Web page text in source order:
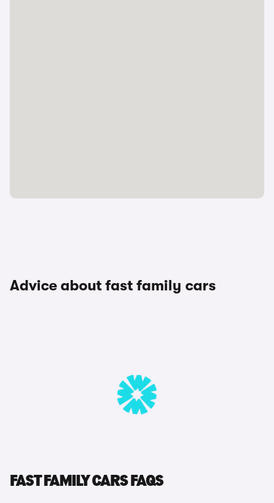
Advice about fast family cars
FAST FAMILY CARS FAQS